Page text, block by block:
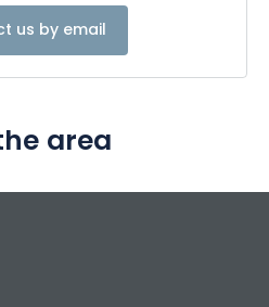
us by email
area